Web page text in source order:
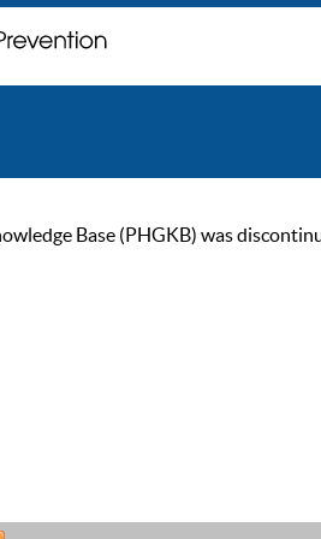
Base (PHGKB) was